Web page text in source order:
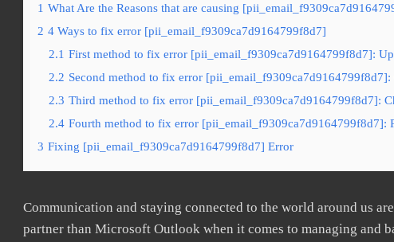
1 What Are the Reasons that are causing
2 4 Ways to fix error [pii_email_f9309ca7d9164799f8d7]
2.1 First method to fix error [pii_email_f9309ca7d9164799f8d7]:
2.2 Second method to fix error [pii_email_f9309ca7d9164799f8d7]:
2.3 Third method to fix error [pii_email_f9309ca7d9164799f8d7]:
2.4 Fourth method to fix error [pii_email_f9309ca7d9164799f8d7]:
3 Fixing [pii_email_f9309ca7d9164799f8d7] Error
Communication and staying connected to the world around us
partner than Microsoft Outlook when it comes to managing and